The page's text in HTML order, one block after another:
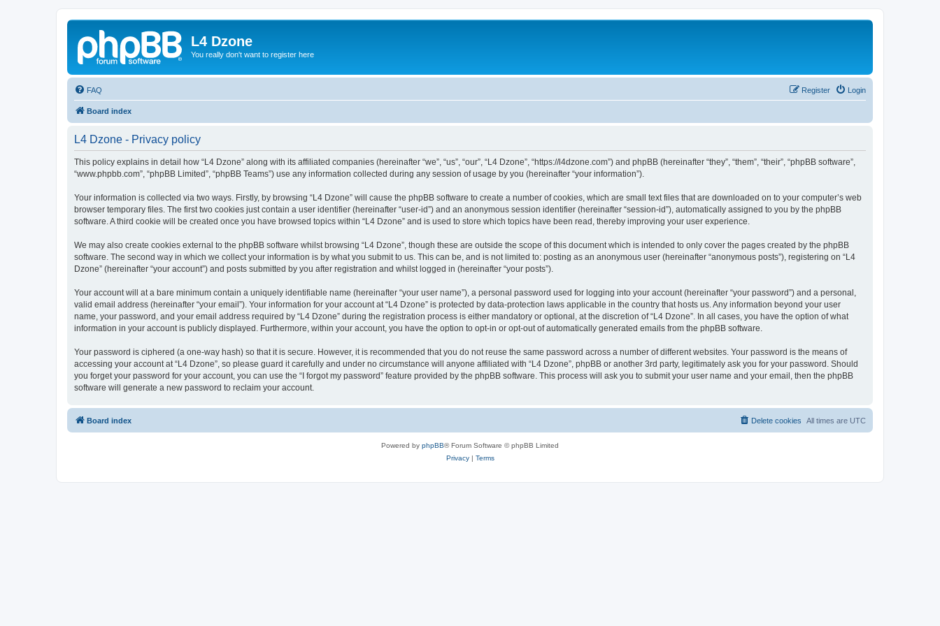
L4 Dzone
You really don't want to register here
FAQ Login
Register
Board index
L4 Dzone - Privacy policy
This policy explains in detail how “L4 Dzone” along with its affiliated companies (hereinafter “we”, “us”, “our”, “L4 Dzone”, “https://l4dzone.com”) and phpBB (hereinafter “they”, “them”, “their”, “phpBB software”,
“www.phpbb.com”, “phpBB Limited”, “phpBB Teams”) use any information collected during any session of usage by you (hereinafter “your information”).
Your information is collected via two ways. Firstly, by browsing “L4 Dzone” will cause the phpBB software to create a number of cookies, which are small text files that are downloaded on to your computer’s web
browser temporary files. The first two cookies just contain a user identifier (hereinafter “user-id”) and an anonymous session identifier (hereinafter “session-id”), automatically assigned to you by the phpBB
software. A third cookie will be created once you have browsed topics within “L4 Dzone” and is used to store which topics have been read, thereby improving your user experience.
We may also create cookies external to the phpBB software whilst browsing “L4 Dzone”, though these are outside the scope of this document which is intended to only cover the pages created by the phpBB
software. The second way in which we collect your information is by what you submit to us. This can be, and is not limited to: posting as an anonymous user (hereinafter “anonymous posts”), registering on “L4
Dzone” (hereinafter “your account”) and posts submitted by you after registration and whilst logged in (hereinafter “your posts”).
Your account will at a bare minimum contain a uniquely identifiable name (hereinafter “your user name”), a personal password used for logging into your account (hereinafter “your password”) and a personal,
valid email address (hereinafter “your email”). Your information for your account at “L4 Dzone” is protected by data-protection laws applicable in the country that hosts us. Any information beyond your user
name, your password, and your email address required by “L4 Dzone” during the registration process is either mandatory or optional, at the discretion of “L4 Dzone”. In all cases, you have the option of what
information in your account is publicly displayed. Furthermore, within your account, you have the option to opt-in or opt-out of automatically generated emails from the phpBB software.
Your password is ciphered (a one-way hash) so that it is secure. However, it is recommended that you do not reuse the same password across a number of different websites. Your password is the means of
accessing your account at “L4 Dzone”, so please guard it carefully and under no circumstance will anyone affiliated with “L4 Dzone”, phpBB or another 3rd party, legitimately ask you for your password. Should
you forget your password for your account, you can use the “I forgot my password” feature provided by the phpBB software. This process will ask you to submit your user name and your email, then the phpBB
software will generate a new password to reclaim your account.
Board index All times are UTC
Delete cookies
Powered by phpBB® Forum Software © phpBB Limited
Privacy| Terms